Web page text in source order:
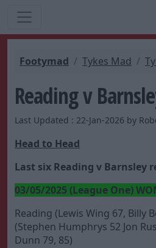
Footymad Tykes Mad
Reading v
Last Updated : 22-Jan-2026 by
Head to Head
Last six Reading v Barnsley
03/05/2025 (League One)
Reading (Lewis Wing 67, Billy
(Stephen Humphrys 52 Jon
Dunn 79, 85)